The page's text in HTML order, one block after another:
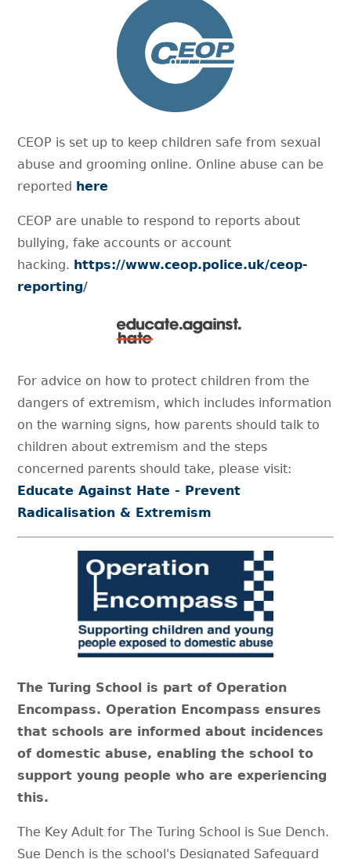
CEOP is set up to keep children safe from sexual
abuse and grooming online. Online abuse can be
reported here
CEOP are unable to respond to reports about
bullying, fake accounts or account
hacking. https://www.ceop.police.uk/ceop-
reporting/
For advice on how to protect children from the
dangers of extremism, which includes information
on the warning signs, how parents should talk to
children about extremism and the steps
concerned parents should take, please visit:
Educate Against Hate - Prevent
Radicalisation & Extremism
The Turing School is part of Operation
Encompass. Operation Encompass ensures
that schools are informed about incidences
of domestic abuse, enabling the school to
support young people who are experiencing
this.
The Key Adult for The Turing School is Sue Dench.
Sue Dench is the school's Designated Safeguard